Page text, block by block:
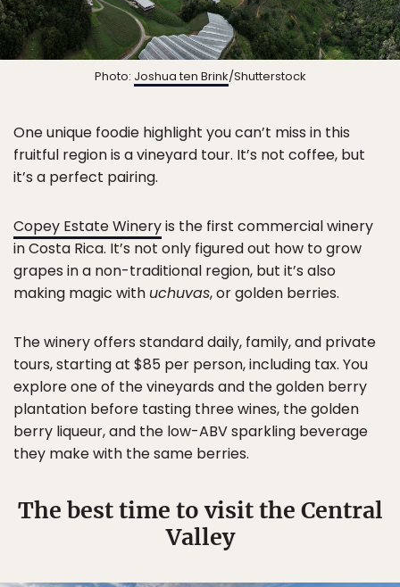
Photo: Joshua ten Brink/Shutterstock
One unique foodie highlight you can’t miss in this
fruitful region is a vineyard tour. It’s not coffee, but
it’s a perfect pairing.
Copey Estate Wineryis the first commercial winery
in Costa Rica. It’s not only figured out how to grow
grapes in a non-traditional region, but it’s also
making magic with uchuvas, or golden berries.
The winery offers standard daily, family, and private
tours, starting at $85 per person, including tax. You
explore one of the vineyards and the golden berry
plantation before tasting three wines, the golden
berry liqueur, and the low-ABV sparkling beverage
they make with the same berries.
The best time to visit the Central
Valley